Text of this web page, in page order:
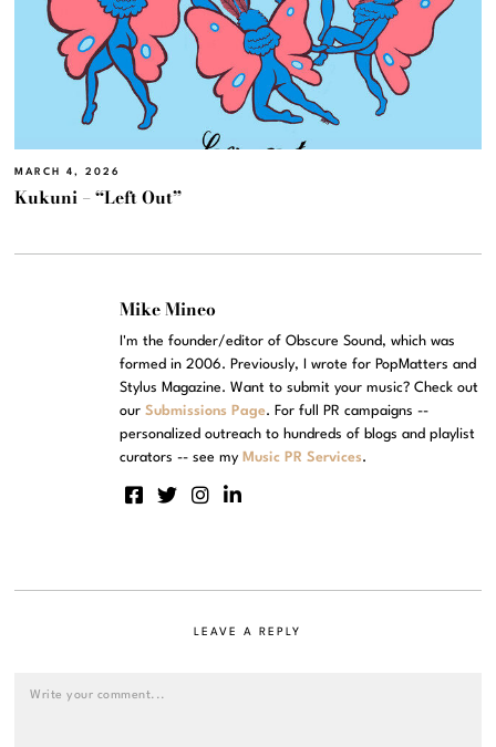
MARCH 4, 2026
Kukuni – “Left Out”
Mike Mineo
I'm the founder/editor of Obscure Sound, which was
formed in 2006. Previously, I wrote for PopMatters and
Stylus Magazine. Want to submit your music? Check out
ourSubmissions Page. For full PR campaigns --
personalized outreach to hundreds of blogs and playlist
curators -- see my Music PR Services.
LEAVE A REPLY